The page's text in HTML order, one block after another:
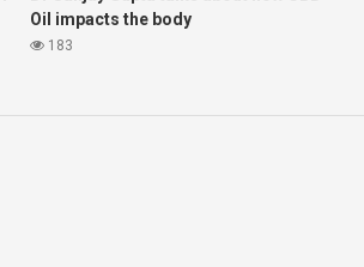
Oil impacts the body
183